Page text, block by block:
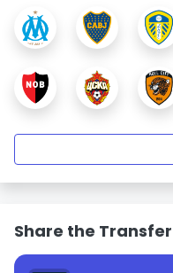
Share the Transfer